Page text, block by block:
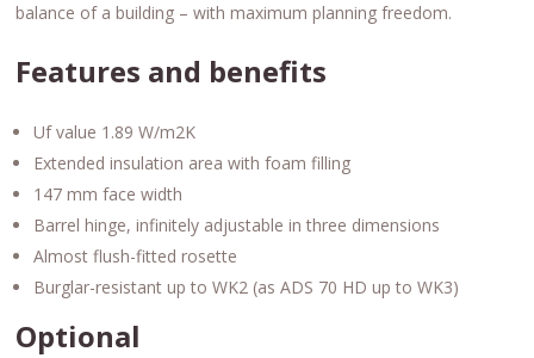
balance of a building – with maximum planning freedom.
Features and benefits
Uf value 1.89 W/m2K
Extended insulation area with foam filling
147 mm face width
Barrel hinge, infinitely adjustable in three dimensions
Almost flush-fitted rosette
Burglar-resistant up to WK2 (as ADS 70 HD up to WK3)
Optional